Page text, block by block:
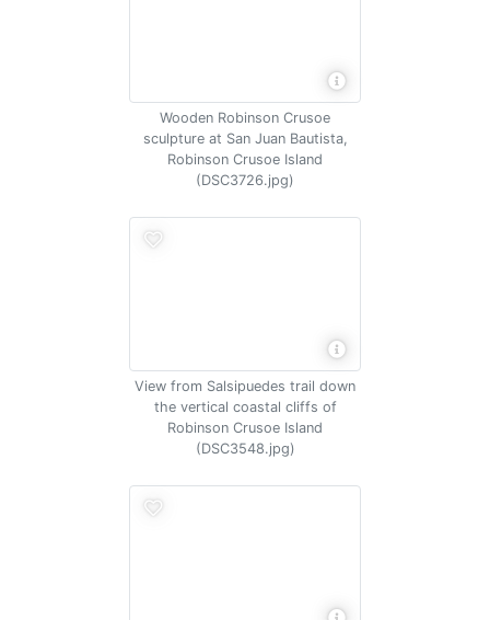
Wooden Robinson Crusoe
sculpture at San Juan Bautista,
Robinson Crusoe Island
(DSC3726.jpg)
View from Salsipuedes trail down
the vertical coastal cliffs of
Robinson Crusoe Island
(DSC3548.jpg)